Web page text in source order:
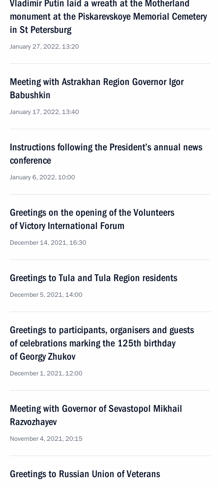
Vladimir Putin laid a wreath at the Motherland
monument at the Piskarevskoye Memorial Cemetery
in St Petersburg
January 27, 2022, 13:20
Meeting with Astrakhan Region Governor Igor
Babushkin
January 17, 2022, 13:40
Instructions following the President’s annual news
conference
January 6, 2022, 10:00
Greetings on the opening of the Volunteers
of Victory International Forum
December 14, 2021, 16:30
Greetings to Tula and Tula Region residents
December 5, 2021, 14:00
Greetings to participants, organisers and guests
of celebrations marking the 125th birthday
of Georgy Zhukov
December 1, 2021, 12:00
Meeting with Governor of Sevastopol Mikhail
Razvozhayev
November 4, 2021, 20:15
Greetings to Russian Union of Veterans